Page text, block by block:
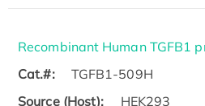
Recombinant Human TGFB1
Cat.#:
TGFB1-509H
Source (Host):
HEK293